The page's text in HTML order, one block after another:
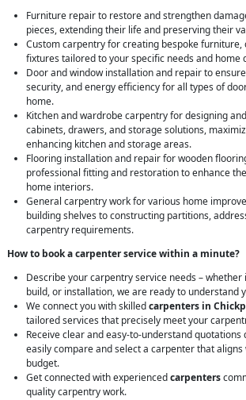
Furniture repair to restore and strengthen
pieces, extending their life and preserving their
Custom carpentry for creating bespoke furniture,
fixtures tailored to your specific needs and home
Door and window installation and repair to
security, and energy efficiency for all types of
home.
Kitchen and wardrobe carpentry for designing
cabinets, drawers, and storage solutions,
enhancing kitchen and storage areas.
Flooring installation and repair for wooden
professional fitting and restoration to enhance
home interiors.
General carpentry work for various home
building shelves to constructing partitions,
carpentry requirements.
How to book a carpenter service within a minute?
Describe your carpentry service needs – whether
build, or installation, we are ready to understand
We connect you with skilledcarpenters in
tailored services that precisely meet your
Receive clear and easy-to-understand quotations
easily compare and select a carpenter that
budget.
Get connected with experiencedcarpenters
quality carpentry work.